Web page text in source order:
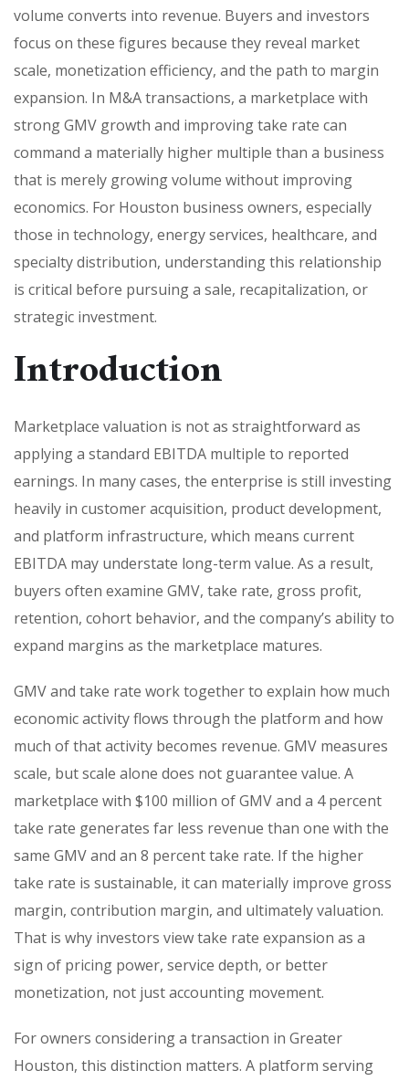
volume converts into revenue. Buyers and investors
focus on these figures because they reveal market
scale, monetization efficiency, and the path to margin
expansion. In M&A transactions, a marketplace with
strong GMV growth and improving take rate can
command a materially higher multiple than a business
that is merely growing volume without improving
economics. For Houston business owners, especially
those in technology, energy services, healthcare, and
specialty distribution, understanding this relationship
is critical before pursuing a sale, recapitalization, or
strategic investment.
Introduction
Marketplace valuation is not as straightforward as
applying a standard EBITDA multiple to reported
earnings. In many cases, the enterprise is still investing
heavily in customer acquisition, product development,
and platform infrastructure, which means current
EBITDA may understate long-term value. As a result,
buyers often examine GMV, take rate, gross profit,
retention, cohort behavior, and the company’s ability to
expand margins as the marketplace matures.
GMV and take rate work together to explain how much
economic activity flows through the platform and how
much of that activity becomes revenue. GMV measures
scale, but scale alone does not guarantee value. A
marketplace with $100 million of GMV and a 4 percent
take rate generates far less revenue than one with the
same GMV and an 8 percent take rate. If the higher
take rate is sustainable, it can materially improve gross
margin, contribution margin, and ultimately valuation.
That is why investors view take rate expansion as a
sign of pricing power, service depth, or better
monetization, not just accounting movement.
For owners considering a transaction in Greater
Houston, this distinction matters. A platform serving